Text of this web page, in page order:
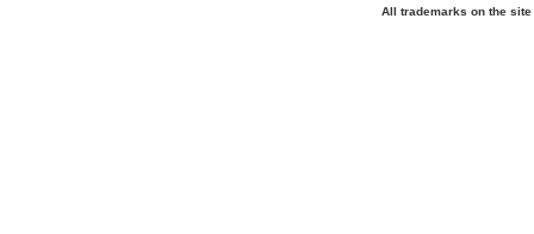
All trademarks on the